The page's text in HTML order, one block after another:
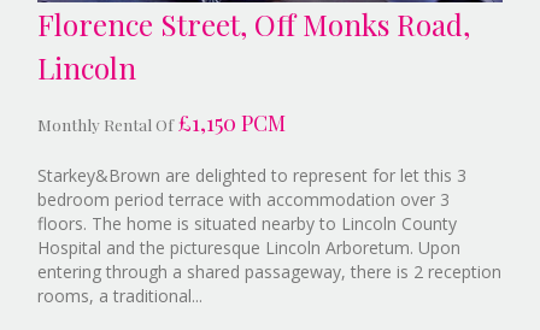
Florence Street, Off Monks Road,
Lincoln
Monthly Rental Of£1,150 PCM
Starkey&Brown are delighted to represent for let this 3
bedroom period terrace with accommodation over 3
floors. The home is situated nearby to Lincoln County
Hospital and the picturesque Lincoln Arboretum. Upon
entering through a shared passageway, there is 2 reception
rooms, a traditional...